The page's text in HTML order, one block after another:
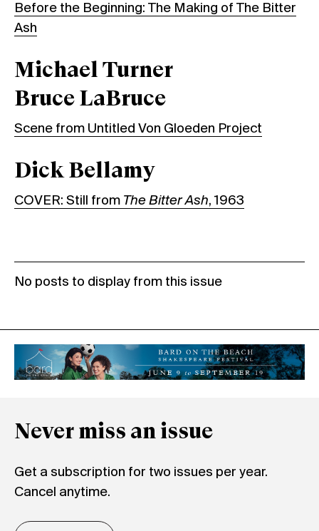
Before the Beginning: The Making of The Bitter
Ash
Michael Turner
Bruce LaBruce
Scene from Untitled Von Gloeden Project
Dick Bellamy
COVER: Still from The Bitter Ash, 1963
No posts to display from this issue
Never miss an issue
Get a subscription for two issues per year.
Cancel anytime.